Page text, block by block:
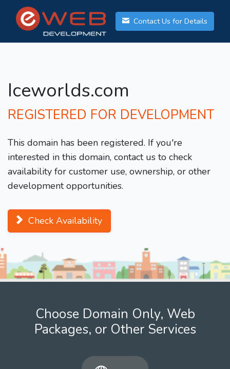
Contact Us for Details
Iceworlds.com
REGISTERED FOR DEVELOPMENT
This domain has been registered. If you're
interested in this domain, contact us to check
availability for customer use, ownership, or other
development opportunities.
Check Availability
Choose Domain Only, Web
Packages, or Other Services